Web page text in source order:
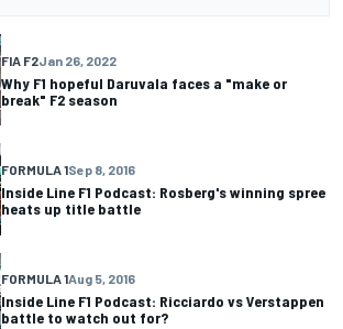
FIA F2Jan 26, 2022
Why F1 hopeful Daruvala faces a "make or
break" F2 season
FORMULA 1Sep 8, 2016
Inside Line F1 Podcast: Rosberg's winning spree
heats up title battle
FORMULA 1Aug 5, 2016
Inside Line F1 Podcast: Ricciardo vs Verstappen
battle to watch out for?